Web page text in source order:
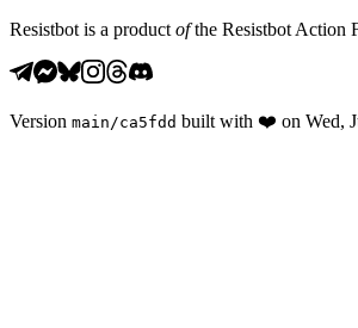
Resistbot is a product ofthe Resistbot Action
Version main /ca5fdd built with ❤️ on Wed,